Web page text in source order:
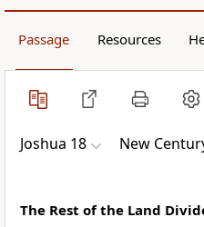
Passage Resources
Joshua 18 New
The Rest of the Land